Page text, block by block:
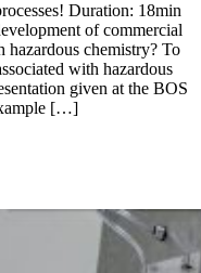
Duration: 18min
of commercial
hazardous chemistry? To
with hazardous
given at the BOS
[…]